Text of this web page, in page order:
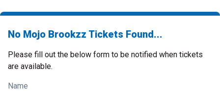
No Mojo Brookzz Tickets Found...
Please fill out the below form to be notified when tickets
are available.
Name